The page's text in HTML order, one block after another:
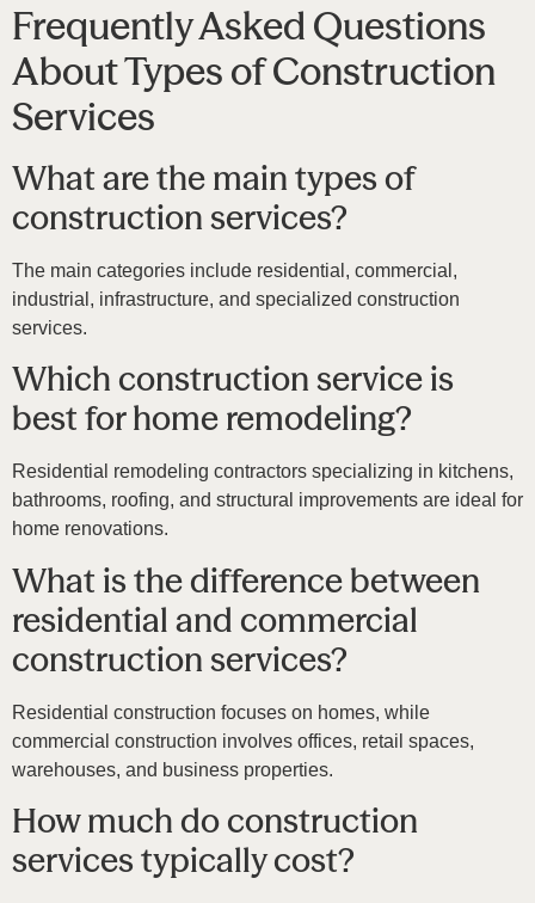
Frequently Asked Questions
About Types of Construction
Services
What are the main types of
construction services?
The main categories include residential, commercial,
industrial, infrastructure, and specialized construction
services.
Which construction service is
best for home remodeling?
Residential remodeling contractors specializing in kitchens,
bathrooms, roofing, and structural improvements are ideal for
home renovations.
What is the difference between
residential and commercial
construction services?
Residential construction focuses on homes, while
commercial construction involves offices, retail spaces,
warehouses, and business properties.
How much do construction
services typically cost?